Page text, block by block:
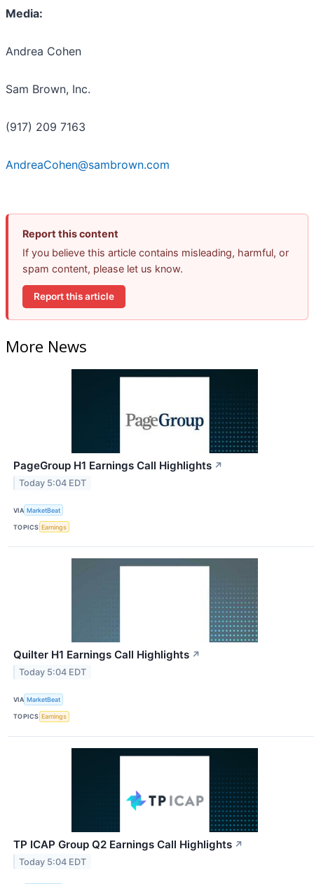
Media:
Andrea Cohen
Sam Brown, Inc.
(917) 209 7163
AndreaCohen@sambrown.com
Report this content
If you believe this article contains misleading, harmful, or
spam content, please let us know.
Report this article
More News
PageGroup H1 Earnings Call Highlights ↗
Today 5:04 EDT
VIA MarketBeat
TOPICS Earnings
Quilter H1 Earnings Call Highlights ↗
Today 5:04 EDT
VIA MarketBeat
TOPICS Earnings
TP ICAP Group Q2 Earnings Call Highlights ↗
Today 5:04 EDT